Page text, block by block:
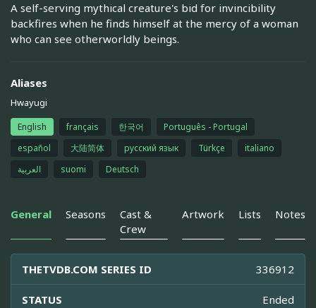
A self-serving mythical creature's bid for invincibility
backfires when he finds himself at the mercy of a woman
who can see otherworldly beings.
Aliases
Hwayugi
English français 한국어
Português - Portugal
español
大陆简体 русский язык Türkçe
italiano
العربية
suomi Deutsch
General Seasons
Cast &
Crew
Artwork Lists Notes
THETVDB.COM SERIES ID 336912
STATUS Ended